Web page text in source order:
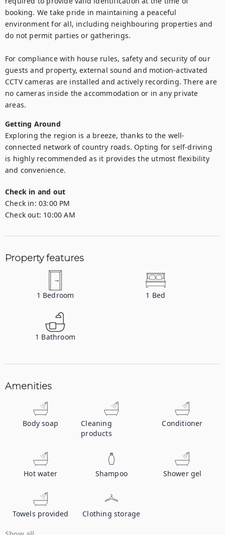
booking. We take pride in maintaining a peaceful
environment for all, including neighbouring properties and
do not permit parties or gatherings.
For compliance with house rules, safety and security of our
guests and property, external sound and motion-activated
CCTV cameras are installed and actively recording. There are
no cameras inside the accommodation or in any private
areas.
Getting Around
Exploring the region is a breeze, thanks to the well-
connected network of country roads. Opting for self-driving
is highly recommended as it provides the utmost flexibility
and convenience.
Check in and out
Check in: 03:00 PM
Check out: 10:00 AM
Property features
1 Bedroom 1 Bed
1 Bathroom
Amenities
Body soap
Cleaning
products
Conditioner
Hot water Shampoo Shower gel
Towels provided Clothing storage